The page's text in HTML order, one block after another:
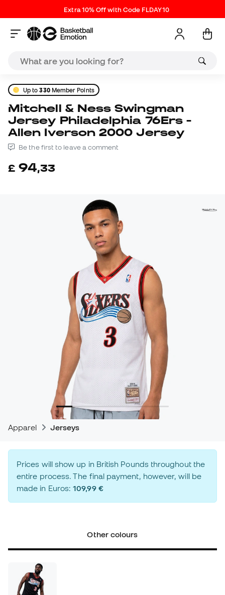
Extra 10% Off with Code FLDAY10
Up to330Member Points
Mitchell & Ness Swingman
Jersey Philadelphia 76Ers -
Allen Iverson 2000 Jersey
Be the first to leave a comment
£ 94,33
Apparel Jerseys
Prices will show up in British Pounds throughout the
entire process. The final payment, however, will be
made in Euros:109,99 €
Other colours